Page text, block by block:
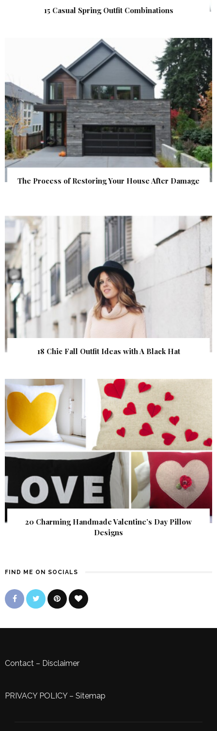
15 Casual Spring Outfit Combinations
The Process of Restoring Your House After Damage
18 Chic Fall Outfit Ideas with A Black Hat
20 Charming Handmade Valentine’s Day Pillow
Designs
FIND ME ON SOCIALS
Contact – Disclaimer
PRIVACY POLICY– Sitemap